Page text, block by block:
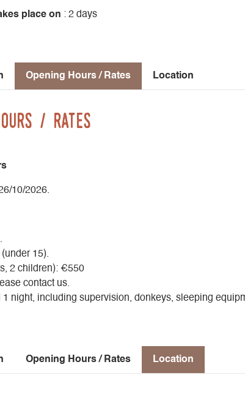
One night in a tent at the foot of the Chatel mountain,
place on : 2 days
Opening Hours / Rates Location
/ Rates
10/2026.
15).
2 children): €550
contact us.
1 night, including supervision, donkeys, sleeping
Opening Hours / Rates Location